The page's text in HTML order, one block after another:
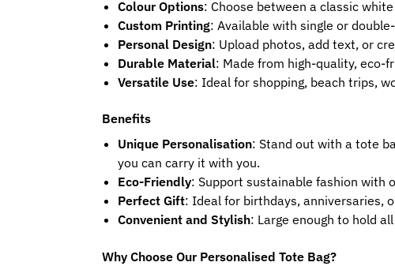
Colour Options: Choose between a classic
Custom Printing: Available with single or
Personal Design: Upload photos, add text, or
Durable Material: Made from high-quality, eco-
Versatile Use: Ideal for shopping, beach trips,
Benefits
Unique Personalisation: Stand out with a tote
you can carry it with you.
Eco-Friendly: Support sustainable fashion with
Perfect Gift: Ideal for birthdays, anniversaries,
Convenient and Stylish: Large enough to hold
Why Choose Our Personalised Tote Bag?